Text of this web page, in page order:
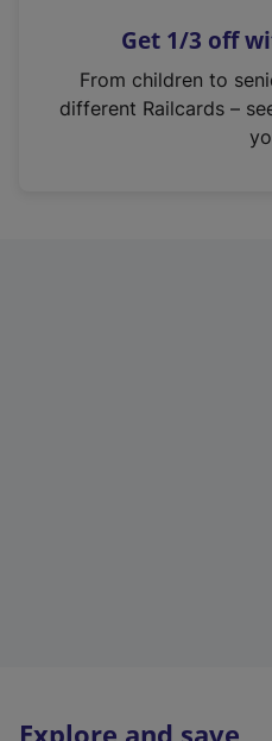
s
n
Get 1/3 off
From children to
different Railcards –